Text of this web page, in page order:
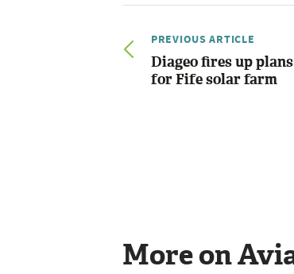
PREVIOUS ARTICLE
Diageo fires up plans
for Fife solar farm
More on